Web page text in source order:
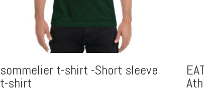
sommelier t-shirt -Short sleeve
t-shirt